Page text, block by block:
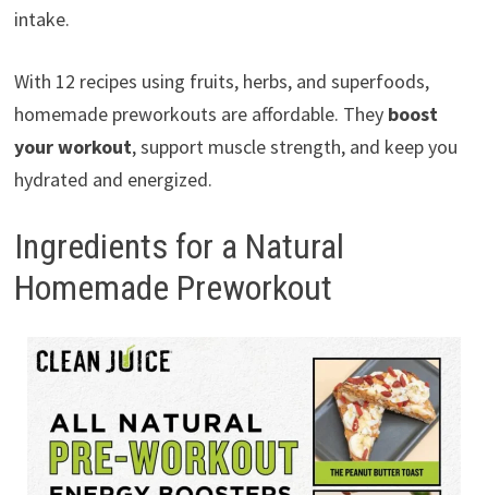
intake.
With 12 recipes using fruits, herbs, and superfoods,
homemade preworkouts are affordable. They boost
your workout, support muscle strength, and keep you
hydrated and energized.
Ingredients for a Natural
Homemade Preworkout